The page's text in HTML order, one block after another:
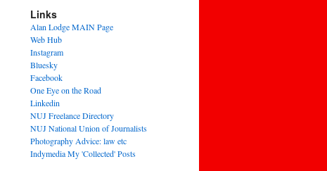
Links
Alan Lodge MAIN Page
Web Hub
Instagram
Bluesky
Facebook
One Eye on the Road
Linkedin
NUJ Freelance Directory
NUJ National Union of Journalists
Photography Advice: law etc
Indymedia My 'Collected' Posts